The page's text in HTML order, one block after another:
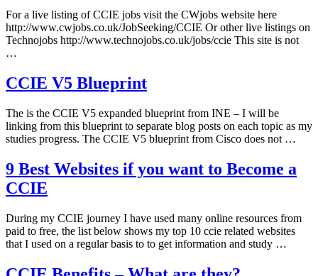
For a live listing of CCIE jobs visit the CWjobs website here
http://www.cwjobs.co.uk/JobSeeking/CCIE Or other live listings on
Technojobs http://www.technojobs.co.uk/jobs/ccie This site is not
…
CCIE V5 Blueprint
The is the CCIE V5 expanded blueprint from INE – I will be
linking from this blueprint to separate blog posts on each topic as my
studies progress. The CCIE V5 blueprint from Cisco does not …
9 Best Websites if you want to Become a
CCIE
During my CCIE journey I have used many online resources from
paid to free, the list below shows my top 10 ccie related websites
that I used on a regular basis to to get information and study …